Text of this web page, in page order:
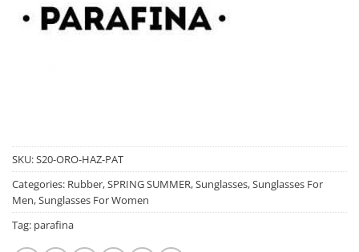
SKU:S20-ORO-HAZ-PAT
Categories: Rubber,SPRING SUMMER,Sunglasses,Sunglasses For
Men,Sunglasses For Women
Tag: parafina